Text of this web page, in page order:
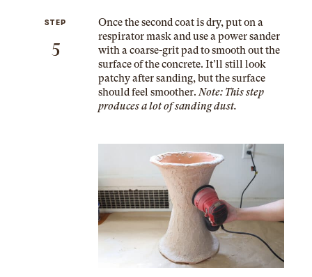
STEP
5
Once the second coat is dry, put on a
respirator mask and use a power sander
with a coarse-grit pad to smooth out the
surface of the concrete. It’ll still look
patchy after sanding, but the surface
should feel smoother. Note: This step
producesa lotof sanding dust.